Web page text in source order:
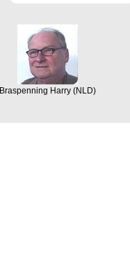
Braspenning Harry (NLD)